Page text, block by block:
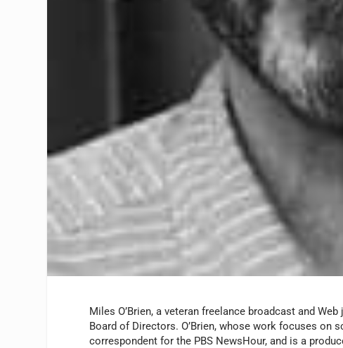
Miles O’Brien, a veteran freelance broadcast and
Board of Directors. O’Brien, whose work focuses on
correspondent for the PBS NewsHour, and is a